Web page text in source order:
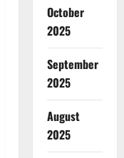
October
2025
September
2025
August
2025